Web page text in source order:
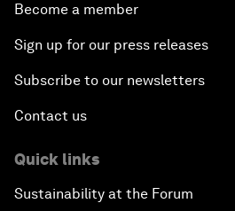
Become a member
Sign up for our press releases
Subscribe to our newsletters
Contact us
Quick links
Sustainability at the Forum